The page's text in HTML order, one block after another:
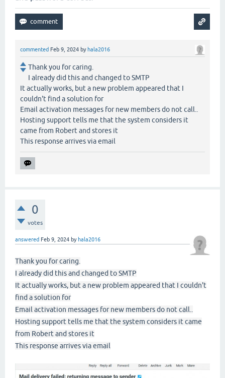
commented Feb 9, 2024 by hala2016
Thank you for caring.
I already did this and changed to SMTP
It actually works, but a new problem appeared that I
couldn't find a solution for
Email activation messages for new members do not call..
Hosting support tells me that the system considers it
came from Robert and stores it
This response arrives via email
0
votes
answered Feb 9, 2024 by hala2016
Thank you for caring.
I already did this and changed to SMTP
It actually works, but a new problem appeared that I couldn't
find a solution for
Email activation messages for new members do not call..
Hosting support tells me that the system considers it came
from Robert and stores it
This response arrives via email